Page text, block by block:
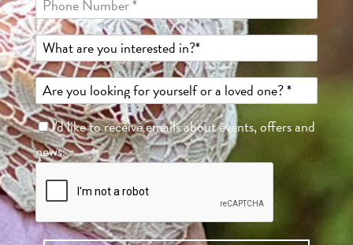
I'd like to receive emails about events, offers and
news.